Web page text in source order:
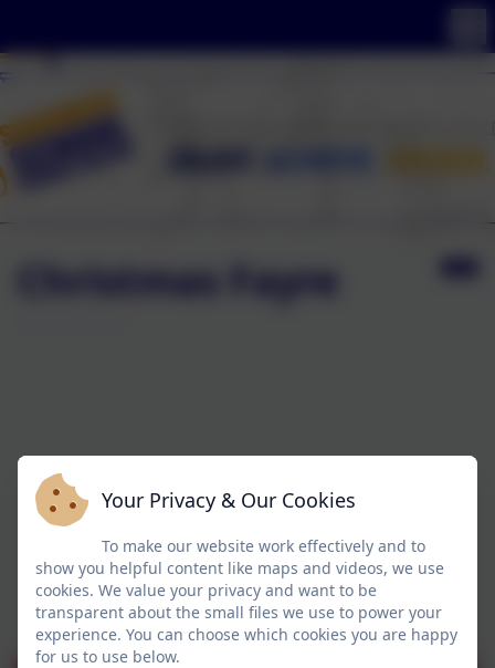
Christmas Fayre
Your Privacy & Our Cookies
To make our website work effectively and to
show you helpful content like maps and videos, we use
cookies. We value your privacy and want to be
transparent about the small files we use to power your
experience. You can choose which cookies you are happy
for us to use below.